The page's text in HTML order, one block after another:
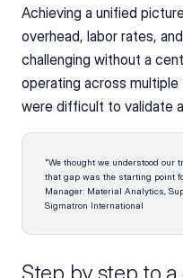
Achieving a unified
overhead, labor rates,
challenging without a
operating across
were difficult to validate
"We thought we understood our
that gap was the starting point
Manager: Material Analytics,
Sigmatron International